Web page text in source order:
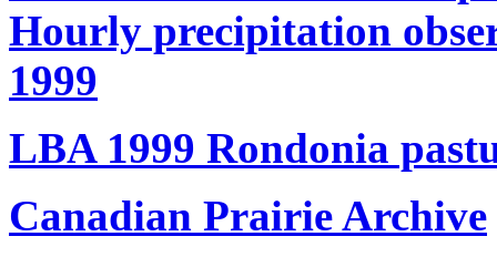
Hourly precipitation
1999
LBA 1999 Rondonia
Canadian Prairie Archive